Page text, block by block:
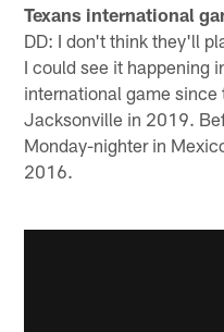
Texans international
DD: I don't think they'll
I could see it happening
international game
Jacksonville in 2019.
Monday-nighter in
2016.